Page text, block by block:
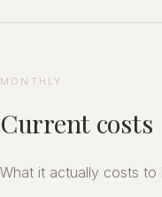
MONTHLY
Current costs
What it actually costs to